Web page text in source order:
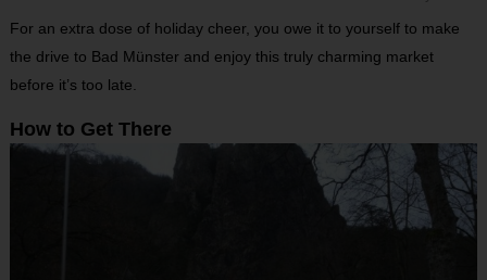
For an extra dose of holiday cheer, you owe it to yourself to make
the drive to Bad Münster and enjoy this truly charming market
before it’s too late.
How to Get There